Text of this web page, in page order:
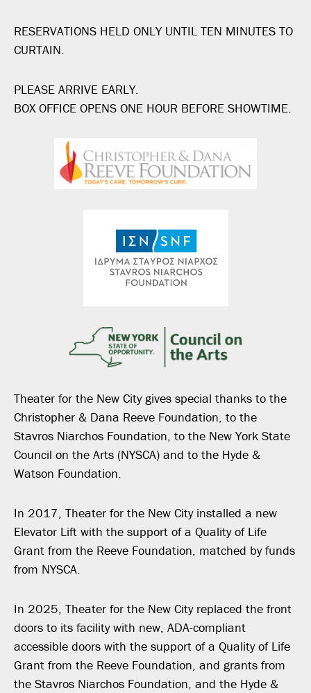
RESERVATIONS HELD ONLY UNTIL TEN MINUTES TO
CURTAIN.
PLEASE ARRIVE EARLY.
BOX OFFICE OPENS ONE HOUR BEFORE SHOWTIME.
Theater for the New City gives special thanks to the
Christopher & Dana Reeve Foundation, to the
Stavros Niarchos Foundation, to the New York State
Council on the Arts (NYSCA) and to the Hyde &
Watson Foundation.
In 2017, Theater for the New City installed a new
Elevator Lift with the support of a Quality of Life
Grant from the Reeve Foundation, matched by funds
from NYSCA.
In 2025, Theater for the New City replaced the front
doors to its facility with new, ADA-compliant
accessible doors with the support of a Quality of Life
Grant from the Reeve Foundation, and grants from
the Stavros Niarchos Foundation, and the Hyde &